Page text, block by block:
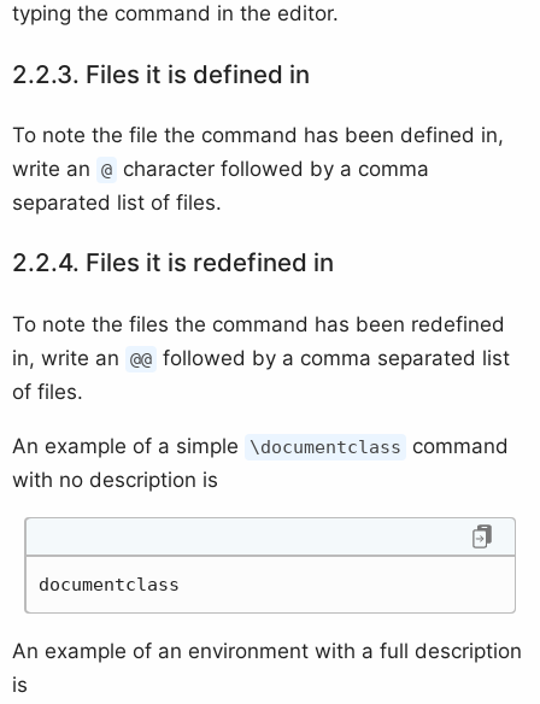
typing the command in the editor.
Files it is defined in
To note the file the command has been defined in,
write an @ character followed by a comma
separated list of files.
Files it is redefined in
To note the files the command has been redefined
in, write an @@ followed by a comma separated list
of files.
An example of a simple \documentclass
command
with no description is
documentclass
An example of an environment with a full description
is